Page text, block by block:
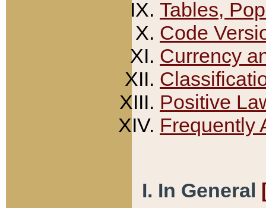
Tables,
Code
Currency
Positive
Frequently
I. In General